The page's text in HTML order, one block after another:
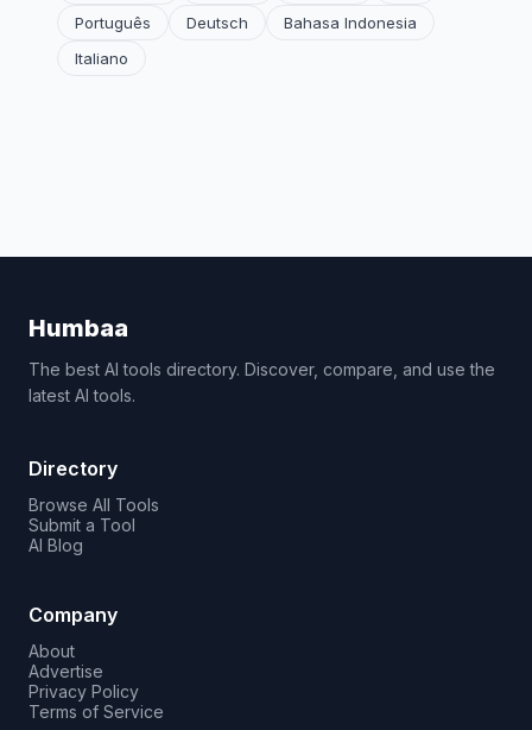
Português
Deutsch
Bahasa Indonesia
Italiano
Humbaa
The best AI tools directory. Discover, compare, and use the
latest AI tools.
Directory
Browse All Tools
Submit a Tool
AI Blog
Company
About
Advertise
Privacy Policy
Terms of Service